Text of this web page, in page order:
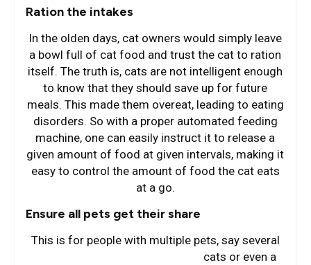
Ration the intakes
In the olden days, cat owners would simply leave
a bowl full of cat food and trust the cat to ration
itself. The truth is, cats are not intelligent enough
to know that they should save up for future
meals. This made them overeat, leading to eating
disorders. So with a proper automated feeding
machine, one can easily instruct it to release a
given amount of food at given intervals, making it
easy to control the amount of food the cat eats
at a go.
Ensure all pets get their share
This is for people with multiple pets, say several
cats or even a